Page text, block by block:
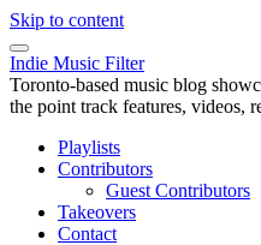
Skip to content
Indie Music Filter
Toronto-based music blog
the point track features, videos,
Playlists
Contributors
Guest Contributors
Takeovers
Contact